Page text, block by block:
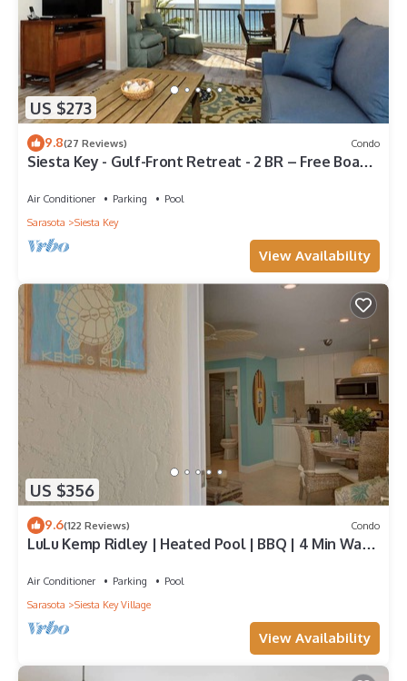
US $273
9.8(27 Reviews) Condo
Siesta Key - Gulf-Front Retreat - 2 BR – Free Boat
Air Conditioner Parking
Pool
Sarasota
Siesta Key
View Availability
US $356
9.6(122 Reviews) Condo
LuLu Kemp Ridley | Heated Pool | BBQ | 4 Min Walk
Air Conditioner Parking
Pool
Sarasota
Siesta Key Village
View Availability